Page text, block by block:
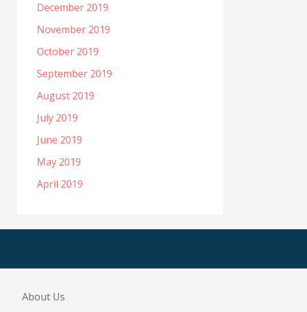
December 2019
November 2019
October 2019
September 2019
August 2019
July 2019
June 2019
May 2019
April 2019
About Us